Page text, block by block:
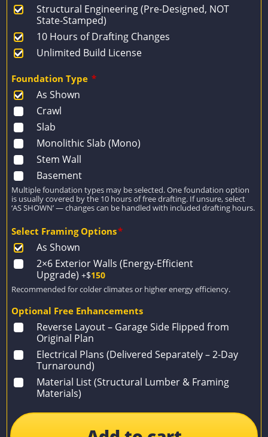
Structural Engineering (Pre-Designed, NOT
State-Stamped)
10 Hours of Drafting Changes
Unlimited Build License
Foundation Type *
As Shown
Crawl
Slab
Monolithic Slab (Mono)
Stem Wall
Basement
Multiple foundation types may be selected. One foundation option
is usually covered by the 10 hours of free drafting. If unsure, select
‘AS SHOWN’ — changes can be handled with included drafting hours.
Select Framing Options*
As Shown
2×6 Exterior Walls (Energy-Efficient
Upgrade) +$150
Recommended for colder climates or higher energy efficiency.
Optional Free Enhancements
Reverse Layout – Garage Side Flipped from
Original Plan
Electrical Plans (Delivered Separately – 2-Day
Turnaround)
Material List (Structural Lumber & Framing
Materials)